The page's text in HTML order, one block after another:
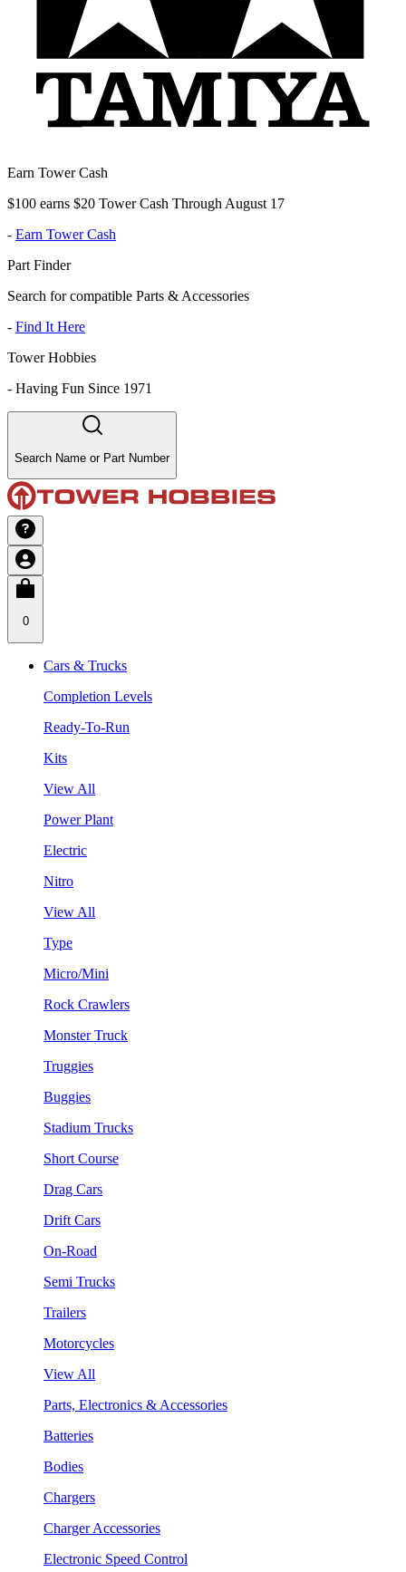
Earn Tower Cash
$100 earns $20 Tower Cash Through August 17
- Earn Tower Cash
Part Finder
Search for compatible Parts & Accessories
- Find It Here
Tower Hobbies
- Having Fun Since 1971
Search Name or Part Number
0
Cars & Trucks
Completion Levels
Ready-To-Run
Kits
View All
Power Plant
Electric
Nitro
View All
Type
Micro/Mini
Rock Crawlers
Monster Truck
Truggies
Buggies
Stadium Trucks
Short Course
Drag Cars
Drift Cars
On-Road
Semi Trucks
Trailers
Motorcycles
View All
Parts, Electronics & Accessories
Batteries
Bodies
Chargers
Charger Accessories
Electronic Speed Control